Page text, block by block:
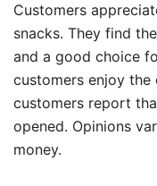
Customers
snacks. They find
and a good choice
customers enjoy the
customers report
opened. Opinions
money.